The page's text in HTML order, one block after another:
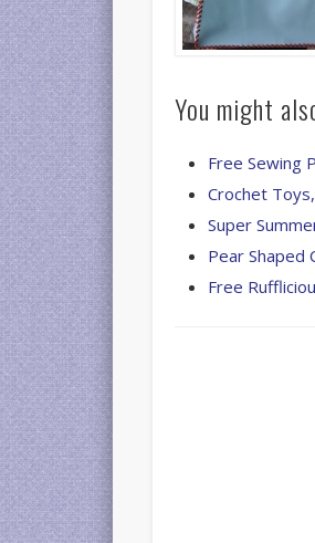
You might
Free Sewing
Crochet
Super
Pear Shaped
Free